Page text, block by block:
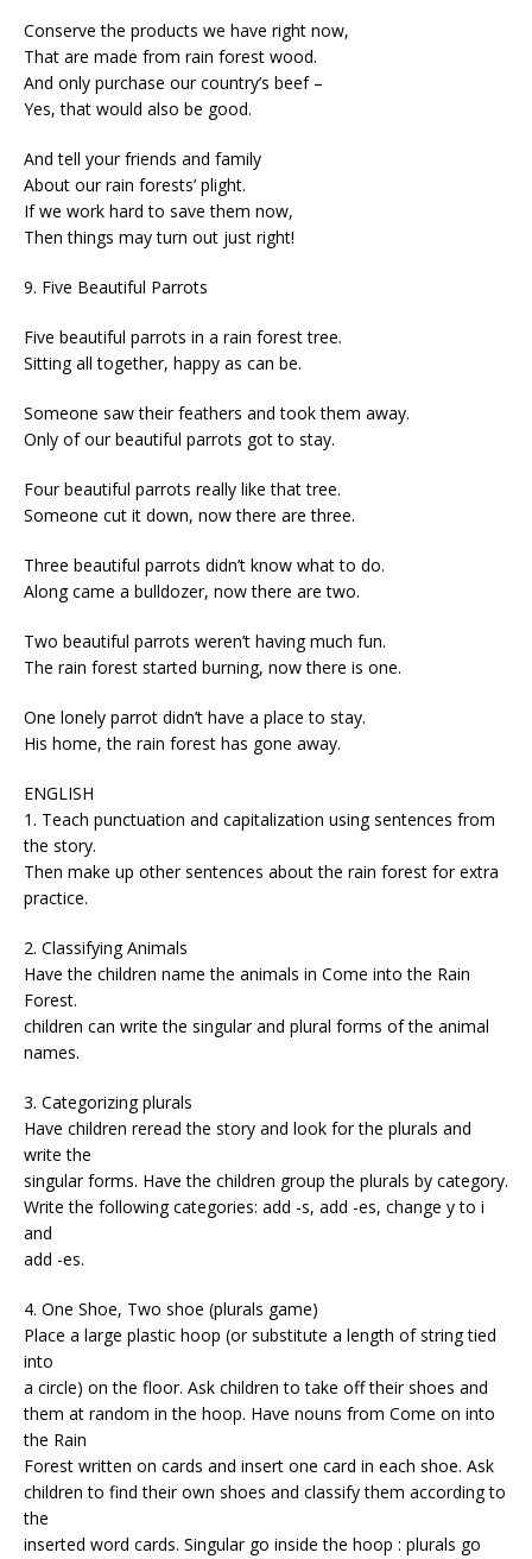
Conserve the products we have right now,
That are made from rain forest wood.
And only purchase our country’s beef –
Yes, that would also be good.
And tell your friends and family
About our rain forests’ plight.
If we work hard to save them now,
Then things may turn out just right!
9. Five Beautiful Parrots
Five beautiful parrots in a rain forest tree.
Sitting all together, happy as can be.
Someone saw their feathers and took them away.
Only of our beautiful parrots got to stay.
Four beautiful parrots really like that tree.
Someone cut it down, now there are three.
Three beautiful parrots didn’t know what to do.
Along came a bulldozer, now there are two.
Two beautiful parrots weren’t having much fun.
The rain forest started burning, now there is one.
One lonely parrot didn’t have a place to stay.
His home, the rain forest has gone away.
ENGLISH
1. Teach punctuation and capitalization using sentences from
the story.
Then make up other sentences about the rain forest for extra
practice.
2. Classifying Animals
Have the children name the animals in Come into the Rain
Forest.
children can write the singular and plural forms of the animal
names.
3. Categorizing plurals
Have children reread the story and look for the plurals and
write the
singular forms. Have the children group the plurals by category.
Write the following categories: add -s, add -es, change y to i
and
add -es.
4. One Shoe, Two shoe (plurals game)
Place a large plastic hoop (or substitute a length of string tied
into
a circle) on the floor. Ask children to take off their shoes and
them at random in the hoop. Have nouns from Come on into
the Rain
Forest written on cards and insert one card in each shoe. Ask
children to find their own shoes and classify them according to
the
inserted word cards. Singular go inside the hoop : plurals go